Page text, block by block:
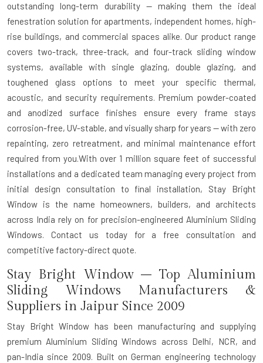
outstanding long-term durability — making them the ideal
fenestration solution for apartments, independent homes, high-
rise buildings, and commercial spaces alike. Our product range
covers two-track, three-track, and four-track sliding window
systems, available with single glazing, double glazing, and
toughened glass options to meet your specific thermal,
acoustic, and security requirements. Premium powder-coated
and anodized surface finishes ensure every frame stays
corrosion-free, UV-stable, and visually sharp for years — with zero
repainting, zero retreatment, and minimal maintenance effort
required from you.With over 1 million square feet of successful
installations and a dedicated team managing every project from
initial design consultation to final installation, Stay Bright
Window is the name homeowners, builders, and architects
across India rely on for precision-engineered Aluminium Sliding
Windows. Contact us today for a free consultation and
competitive factory-direct quote.
Stay Bright Window – Top Aluminium
Sliding Windows Manufacturers &
Suppliers in Jaipur Since 2009
Stay Bright Window has been manufacturing and supplying
premium Aluminium Sliding Windows across Delhi, NCR, and
pan-India since 2009. Built on German engineering technology